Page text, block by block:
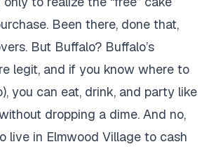
Been there, done that,
But Buffalo? Buffalo’s
legit, and if you know where to
you can eat, drink, and party like
dropping a dime. And no,
live in Elmwood Village to cash